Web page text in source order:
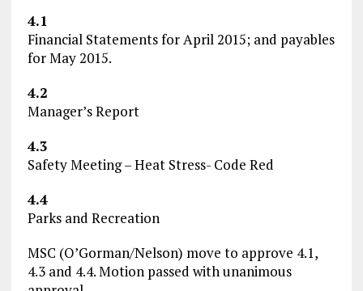
4.1
Financial Statements for April 2015; and payables
for May 2015.
4.2
Manager’s Report
4.3
Safety Meeting – Heat Stress- Code Red
4.4
Parks and Recreation
MSC (O’Gorman/Nelson) move to approve 4.1,
4.3 and 4.4. Motion passed with unanimous